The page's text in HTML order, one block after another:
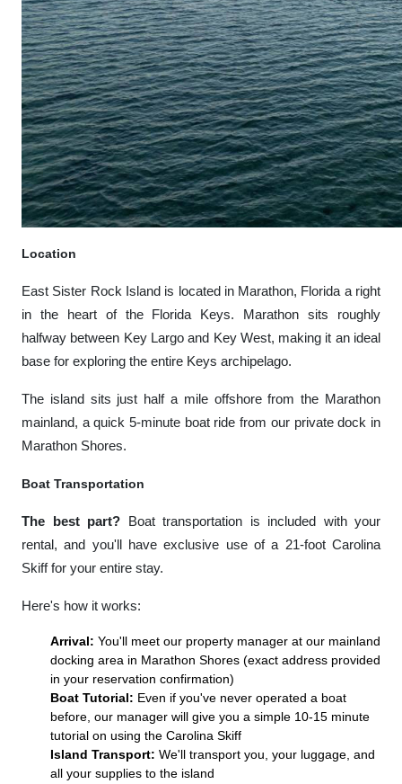
Location
East Sister Rock Island is located in Marathon, Florida a right
in the heart of the Florida Keys. Marathon sits roughly
halfway between Key Largo and Key West, making it an ideal
base for exploring the entire Keys archipelago.
The island sits just half a mile offshore from the Marathon
mainland, a quick 5-minute boat ride from our private dock in
Marathon Shores.
Boat Transportation
The best part? Boat transportation is included with your
rental, and you'll have exclusive use of a 21-foot Carolina
Skiff for your entire stay.
Here's how it works:
Arrival: You'll meet our property manager at our mainland
docking area in Marathon Shores (exact address provided
in your reservation confirmation)
Boat Tutorial: Even if you've never operated a boat
before, our manager will give you a simple 10-15 minute
tutorial on using the Carolina Skiff
Island Transport: We'll transport you, your luggage, and
all your supplies to the island